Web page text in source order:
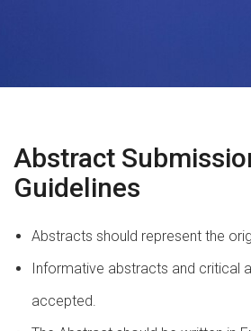
Abstract
Guidelines
Abstracts should represent the
Informative abstracts and critical
accepted.